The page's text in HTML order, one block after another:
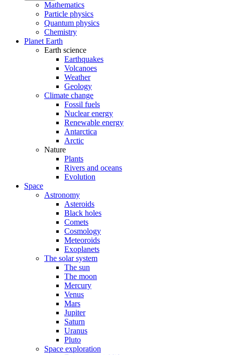
Mathematics
Particle physics
Quantum physics
Chemistry
Planet Earth
Earth science
Earthquakes
Volcanoes
Weather
Geology
Climate change
Fossil fuels
Nuclear energy
Renewable energy
Antarctica
Arctic
Nature
Plants
Rivers and oceans
Evolution
Space
Astronomy
Asteroids
Black holes
Comets
Cosmology
Meteoroids
Exoplanets
The solar system
The sun
The moon
Mercury
Venus
Mars
Jupiter
Saturn
Uranus
Pluto
Space exploration